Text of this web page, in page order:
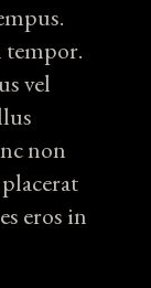
vel
non
eros in